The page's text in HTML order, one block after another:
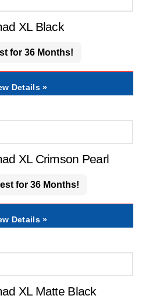
XL Black
for 36 Months!
Details »
XL Crimson Pearl
for 36 Months!
Details »
XL Matte Black